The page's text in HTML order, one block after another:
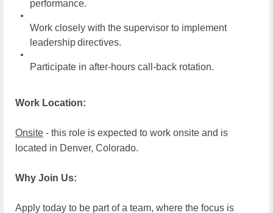
performance.
Work closely with the supervisor to implement
leadershipdirectives.
Participate in after-hours call-back rotation.
Work Location:
Onsite - this role is expected to work onsite and is
located in Denver, Colorado.
Why Join Us:
Apply today to be part of a team, where the focus is